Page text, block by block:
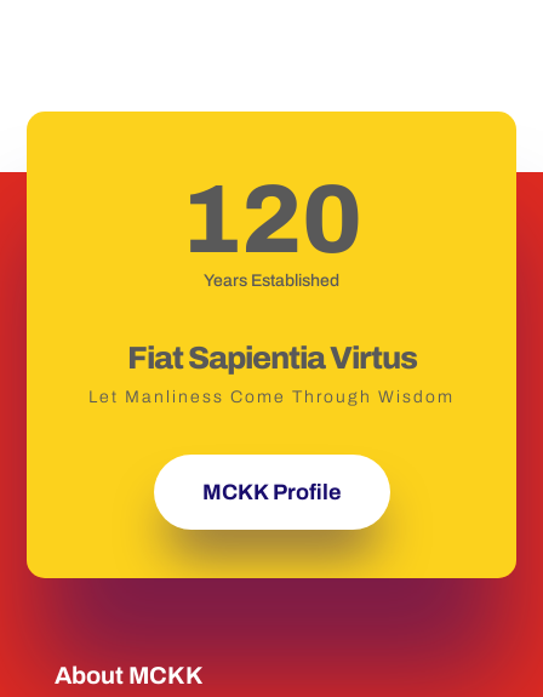
120
Years Established
Fiat Sapientia Virtus
Let Manliness Come Through Wisdom
MCKK Profile
About MCKK